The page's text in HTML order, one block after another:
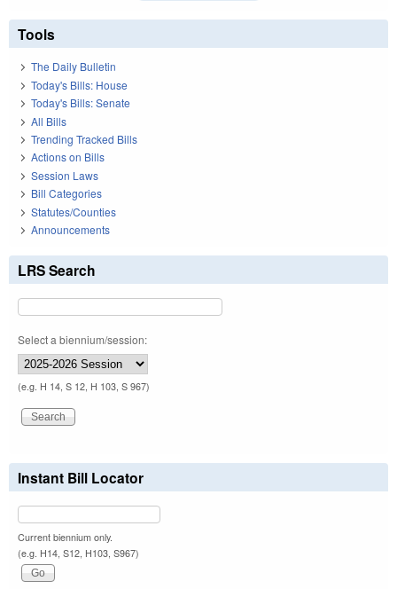
Tools
The Daily Bulletin
Today's Bills: House
Today's Bills: Senate
All Bills
Trending Tracked Bills
Actions on Bills
Session Laws
Bill Categories
Statutes/Counties
Announcements
LRS Search
Select a biennium/session:
(e.g. H 14, S 12, H 103, S 967)
Instant Bill Locator
Current biennium only.
(e.g. H14, S12, H103, S967)